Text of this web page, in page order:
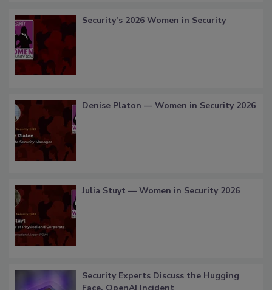
Security’s 2026 Women in Security
Denise Platon — Women in Security 2026
Julia Stuyt — Women in Security 2026
Security Experts Discuss the Hugging